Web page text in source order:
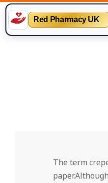
Red Pharmacy UK
The term